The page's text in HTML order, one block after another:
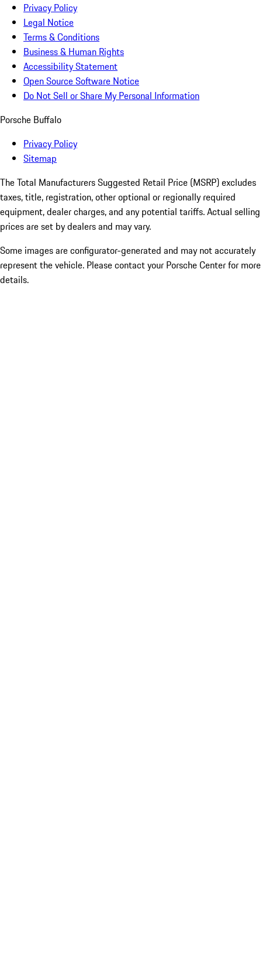
Privacy Policy
Legal Notice
Terms & Conditions
Business & Human Rights
Accessibility Statement
Open Source Software Notice
Do Not Sell or Share My Personal Information
Porsche Buffalo
Privacy Policy
Sitemap
The Total Manufacturers Suggested Retail Price (MSRP) excludes
taxes, title, registration, other optional or regionally required
equipment, dealer charges, and any potential tariffs. Actual selling
prices are set by dealers and may vary.
Some images are configurator-generated and may not accurately
represent the vehicle. Please contact your Porsche Center for more
details.